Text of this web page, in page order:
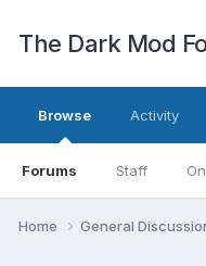
The Dark Mod
Browse
Forums Staff
Activity
Home General